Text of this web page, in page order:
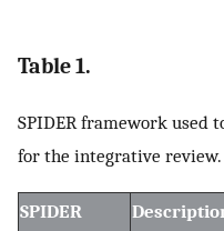
Table 1.
SPIDER framework used
for the integrative review.
SPIDER